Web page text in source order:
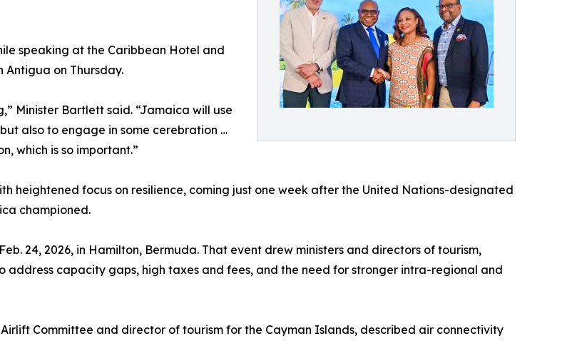
speaking at the Caribbean Hotel and
Antigua on Thursday.
Minister Bartlett said. “Jamaica will use
also to engage in some cerebration …
which is so important.”
heightened focus on resilience, coming just one week after the United Nations-designated
championed.
24, 2026, in Hamilton, Bermuda. That event drew ministers and directors of tourism,
capacity gaps, high taxes and fees, and the need for stronger intra-regional and
Committee and director of tourism for the Cayman Islands, described air connectivity